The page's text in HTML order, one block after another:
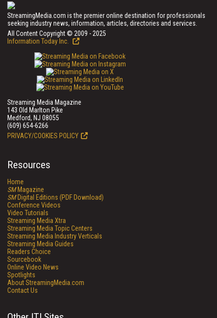
StreamingMedia.com is the premier online destination for professionals
seeking industry news, information, articles, directories and services.
All Content Copyright © 2009 - 2025
Information Today Inc.
Streaming Media Magazine
143 Old Marlton Pike
Medford, NJ 08055
(609) 654-6266
PRIVACY/COOKIES POLICY
Resources
Home
SMMagazine
SMDigital Editions (PDF Download)
Conference Videos
Video Tutorials
Streaming Media Xtra
Streaming Media Topic Centers
Streaming Media Industry Verticals
Streaming Media Guides
Readers Choice
Sourcebook
Online Video News
Spotlights
About StreamingMedia.com
Contact Us